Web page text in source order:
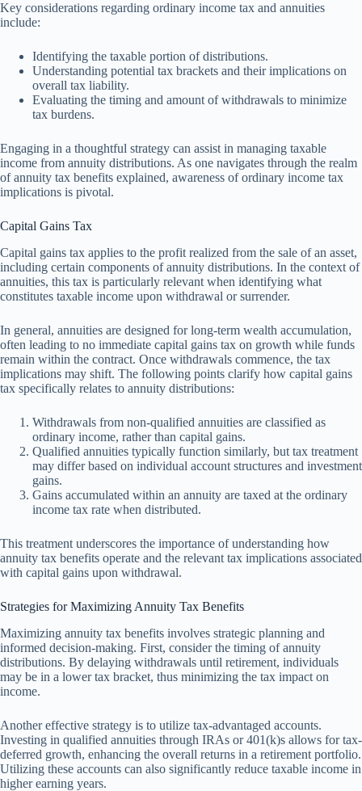
Key considerations regarding ordinary income tax and annuities
include:
Identifying the taxable portion of distributions.
Understanding potential tax brackets and their implications on
overall tax liability.
Evaluating the timing and amount of withdrawals to minimize
tax burdens.
Engaging in a thoughtful strategy can assist in managing taxable
income from annuity distributions. As one navigates through the realm
of annuity tax benefits explained, awareness of ordinary income tax
implications is pivotal.
Capital Gains Tax
Capital gains tax applies to the profit realized from the sale of an asset,
including certain components of annuity distributions. In the context of
annuities, this tax is particularly relevant when identifying what
constitutes taxable income upon withdrawal or surrender.
In general, annuities are designed for long-term wealth accumulation,
often leading to no immediate capital gains tax on growth while funds
remain within the contract. Once withdrawals commence, the tax
implications may shift. The following points clarify how capital gains
tax specifically relates to annuity distributions:
Withdrawals from non-qualified annuities are classified as
ordinary income, rather than capital gains.
Qualified annuities typically function similarly, but tax treatment
may differ based on individual account structures and investment
gains.
Gains accumulated within an annuity are taxed at the ordinary
income tax rate when distributed.
This treatment underscores the importance of understanding how
annuity tax benefits operate and the relevant tax implications associated
with capital gains upon withdrawal.
Strategies for Maximizing Annuity Tax Benefits
Maximizing annuity tax benefits involves strategic planning and
informed decision-making. First, consider the timing of annuity
distributions. By delaying withdrawals until retirement, individuals
may be in a lower tax bracket, thus minimizing the tax impact on
income.
Another effective strategy is to utilize tax-advantaged accounts.
Investing in qualified annuities through IRAs or 401(k)s allows for tax-
deferred growth, enhancing the overall returns in a retirement portfolio.
Utilizing these accounts can also significantly reduce taxable income in
higher earning years.